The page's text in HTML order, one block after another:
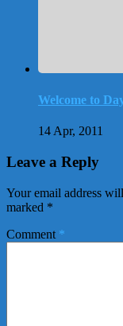
Welcome to
14 Apr, 2011
Leave a Reply
Your email address
marked *
Comment *